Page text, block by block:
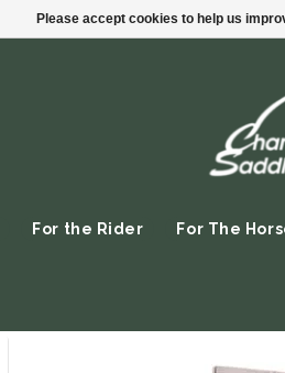
For the Rider For The
Please accept cookies to help us